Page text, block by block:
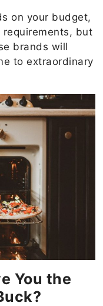
on your budget,
but
brands will
to extraordinary
You the